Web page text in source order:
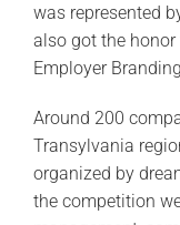
was represented
also got the
Employer
Around 200
Transylvania
organized by
the competition